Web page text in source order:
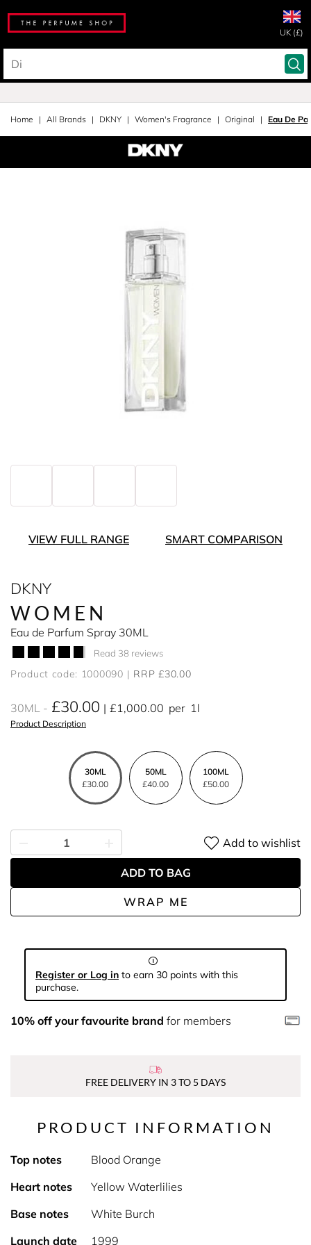
UK (£)
Home All Brands DKNY Women's Fragrance Original Eau De
VIEW FULL RANGE SMART COMPARISON
DKNY
WOMEN
Eau de Parfum Spray 30ML
Read 38 reviews
Product code: 1000090 RRP £30.00
30ML £30.00 £1,000.00 per 1l
Product Description
30ML
£30.00
50ML
£40.00
100ML
£50.00
WRAP ME
Add to wishlist
ADD TO BAG
Register or Log in to earn 30 points with this
purchase.
10% off your favourite brand for members
FREE DELIVERY IN 3 TO 5 DAYS
PRODUCT INFORMATION
Top notes
Blood Orange
Heart notes
Yellow Waterlilies
Base notes
White Burch
Launch date
1999